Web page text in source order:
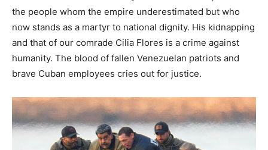
the people whom the empire underestimated but who
now stands as a martyr to national dignity. His kidnapping
and that of our comrade Cilia Flores is a crime against
humanity. The blood of fallen Venezuelan patriots and
brave Cuban employees cries out for justice.